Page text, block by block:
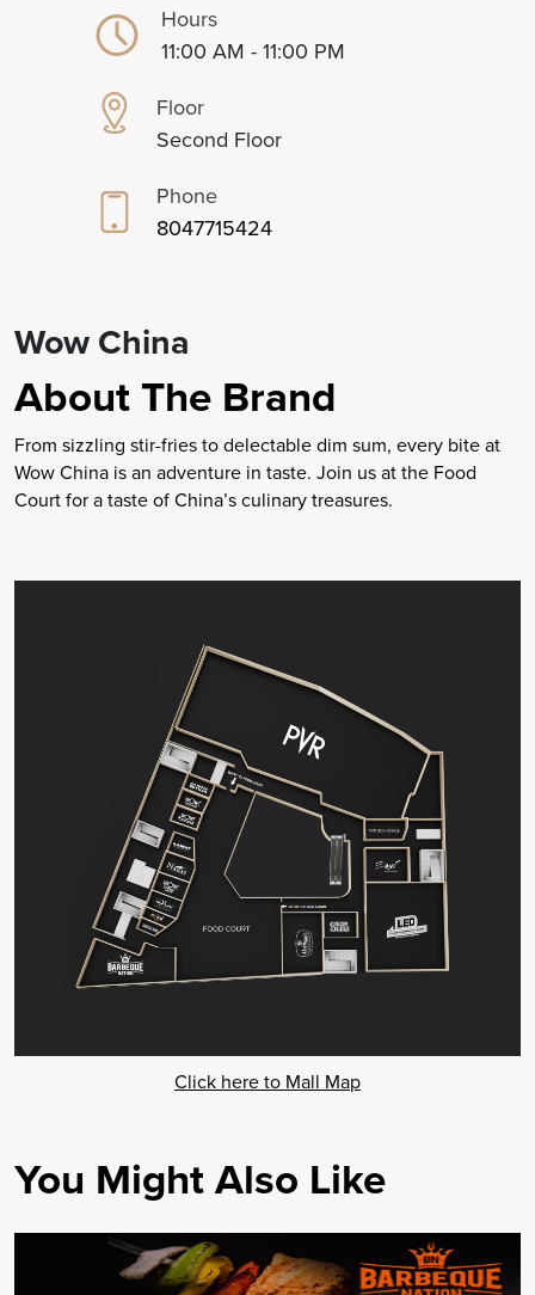
Hours
11:00 AM - 11:00 PM
Floor
Second Floor
Phone
8047715424
Wow China
About The Brand
From sizzling stir-fries to delectable dim sum, every bite at
Wow China is an adventure in taste. Join us at the Food
Court for a taste of China’s culinary treasures.
Click here to Mall Map
You Might Also Like